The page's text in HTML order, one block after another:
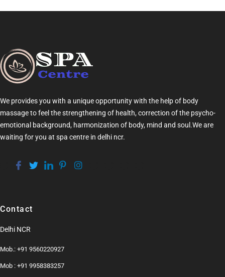
We provides you with a unique opportunity with the help of body
massageto feel the strengthening of health, correction of the psycho-
emotional background, harmonization of body, mind and soul.We are
waiting for you at spa centre in delhi ncr.
Contact
Delhi NCR
Mob.: +91 9560220927
Mob : +91 9958383257